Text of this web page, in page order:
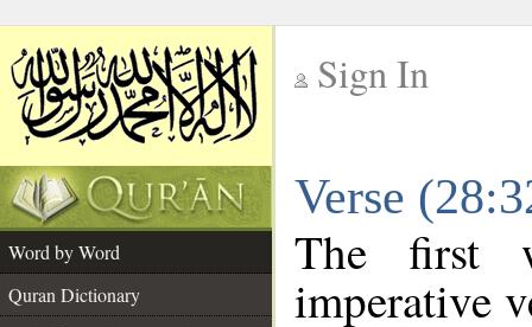
Sign In
Verse
Word by Word
Quran Dictionary
The first
imperative